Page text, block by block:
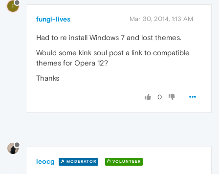
F
fungi-lives Mar 30, 2014, 1:13 AM
Had to re install Windows 7 and lost themes.
Would some kink soul post a link to compatible
themes for Opera 12?
Thanks
0
leocg MODERATOR VOLUNTEER